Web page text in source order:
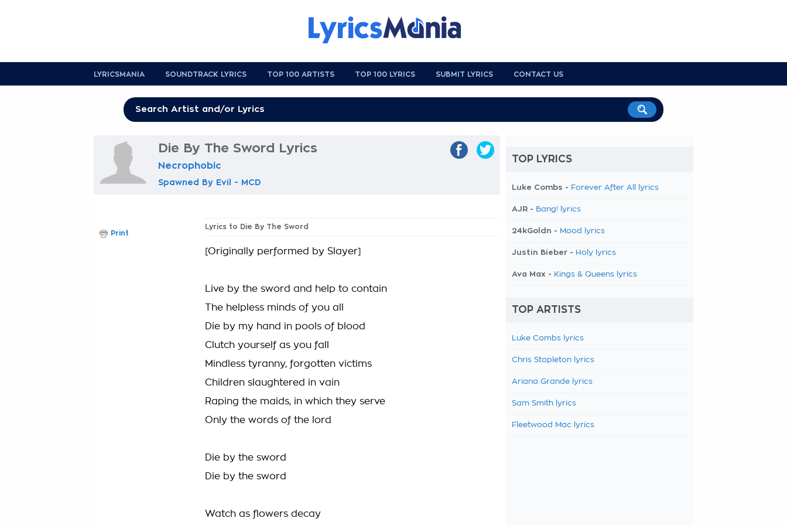
LYRICSMANIA SOUNDTRACK LYRICS TOP 100 ARTISTS TOP 100 LYRICS SUBMIT LYRICS CONTACT US
Die By The Sword Lyrics
Necrophobic
Spawned By Evil - MCD
Lyrics to Die By The Sword
[Originally performed by Slayer]
Live by the sword and help to contain
The helpless minds of you all
Die by my hand in pools of blood
Clutch yourself as you fall
Mindless tyranny, forgotten victims
Children slaughtered in vain
Raping the maids, in which they serve
Only the words of the lord
Die by the sword
Die by the sword
Watch as flowers decay
Print
TOP LYRICS
Luke Combs - Forever After All lyrics
AJR - Bang! lyrics
24kGoldn - Mood lyrics
Justin Bieber - Holy lyrics
Ava Max - Kings & Queens lyrics
TOP ARTISTS
Luke Combs lyrics
Chris Stapleton lyrics
Ariana Grande lyrics
Sam Smith lyrics
Fleetwood Mac lyrics